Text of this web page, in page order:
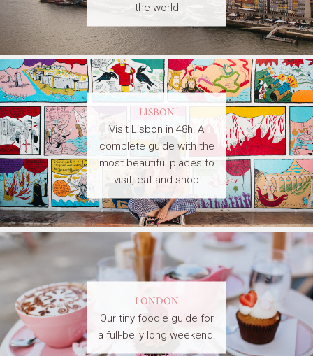
the world
LISBON
Visit Lisbon in 48h! A
complete guide with the
most beautiful places to
visit, eat and shop
LONDON
Our tiny foodie guide for
a full-belly long weekend!